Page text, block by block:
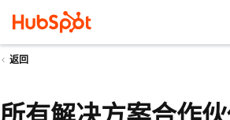
返回